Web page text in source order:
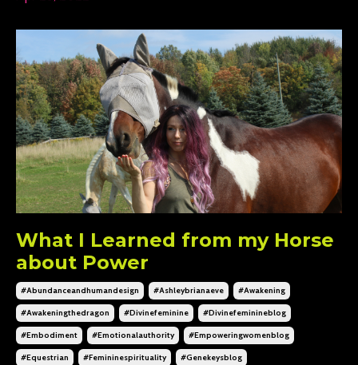
What I Learned from my Horse
about Power
#abundanceandhumandesign #ashleybrianaeve #awakening
#awakeningthedragon #divinefeminine #divinefeminineblog
#embodiment #emotionalauthority #empoweringwomenblog
#equestrian #femininespirituality #genekeysblog